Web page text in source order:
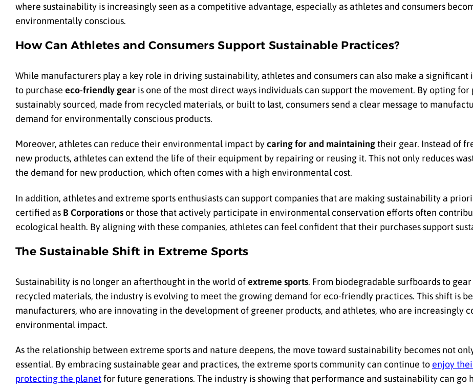
where sustainability is increasingly seen as a competitive advantage, especially as athletes and consumers
environmentally conscious.
How Can Athletes and Consumers Support Sustainable Practices?
While manufacturers play a key role in driving sustainability, athletes and consumers can also make a significant
to purchase eco-friendly gear is one of the most direct ways individuals can support the movement. By opting
sustainably sourced, made from recycled materials, or built to last, consumers send a clear message to
demand for environmentally conscious products.
Moreover, athletes can reduce their environmental impact bycaring for and maintainingtheir gear. Instead of
new products, athletes can extend the life of their equipment by repairing or reusing it. This not only reduces
the demand for new production, which often comes with a high environmental cost.
In addition, athletes and extreme sports enthusiasts can support companies that are making sustainability a
certified as B Corporations or those that actively participate in environmental conservation efforts often
ecological health. By aligning with these companies, athletes can feel confident that their purchases support
The Sustainable Shift in Extreme Sports
Sustainability is no longer an afterthought in the world ofextreme sports. From biodegradable surfboards to
recycled materials, the industry is evolving to meet the growing demand for eco-friendly practices. This shift is
manufacturers, who are innovating in the development of greener products, and athletes, who are increasingly
environmental impact.
As the relationship between extreme sports and nature deepens, the move toward sustainability becomes not
essential. By embracing sustainable gear and practices, the extreme sports community can continue to enjoy
protecting the planetfor future generations. The industry is showing that performance and sustainability can go